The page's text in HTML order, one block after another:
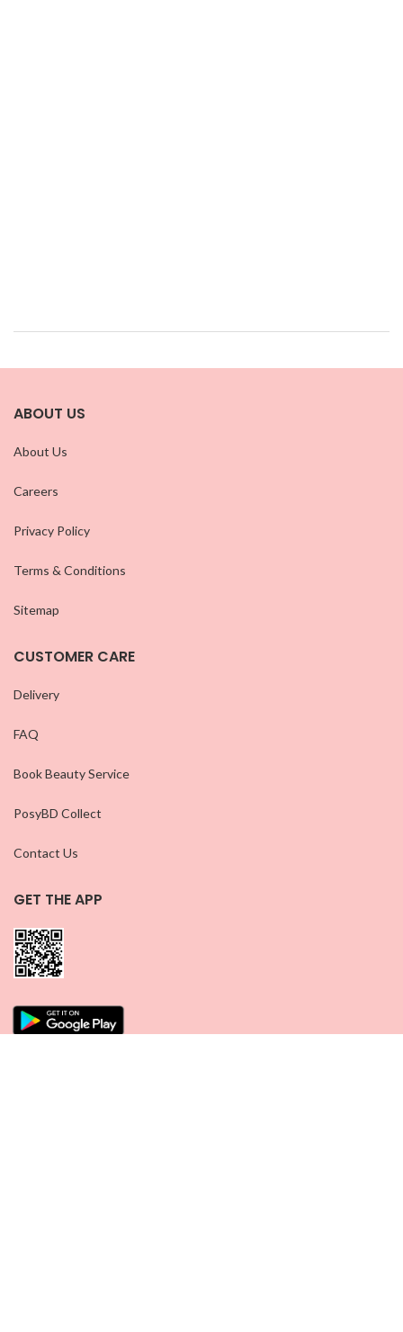
ABOUT US
About Us
Careers
Privacy Policy
Terms & Conditions
Sitemap
CUSTOMER CARE
Delivery
FAQ
Book Beauty Service
PosyBD Collect
Contact Us
GET THE APP